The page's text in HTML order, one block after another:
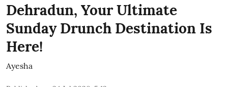
Dehradun, Your Ultimate
Sunday Drunch Destination Is
Here!
Ayesha